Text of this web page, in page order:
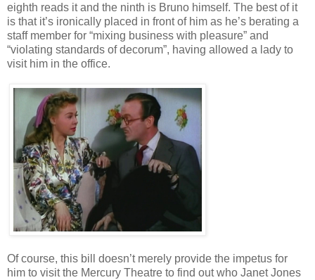
eighth reads it and the ninth is Bruno himself. The best of it
is that it’s ironically placed in front of him as he’s berating a
staff member for “mixing business with pleasure” and
“violating standards of decorum”, having allowed a lady to
visit him in the office.
Of course, this bill doesn’t merely provide the impetus for
him to visit the Mercury Theatre to find out who Janet Jones